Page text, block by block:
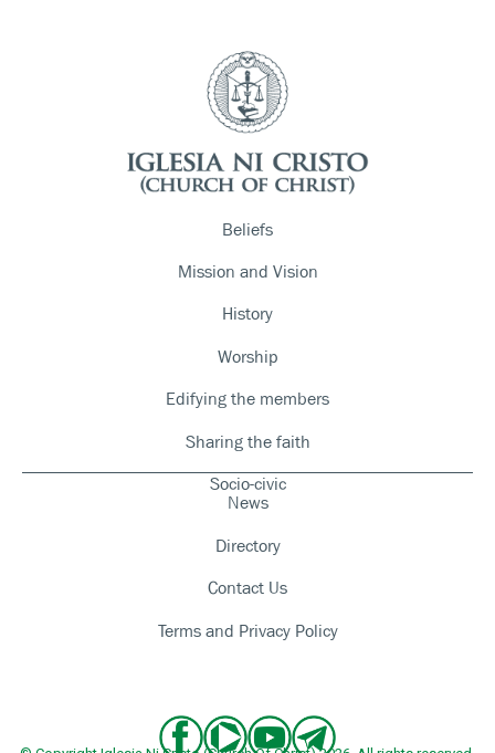
Beliefs
Mission and Vision
History
Worship
Edifying the members
Sharing the faith
Socio-civic
News
Directory
Contact Us
Terms and Privacy Policy